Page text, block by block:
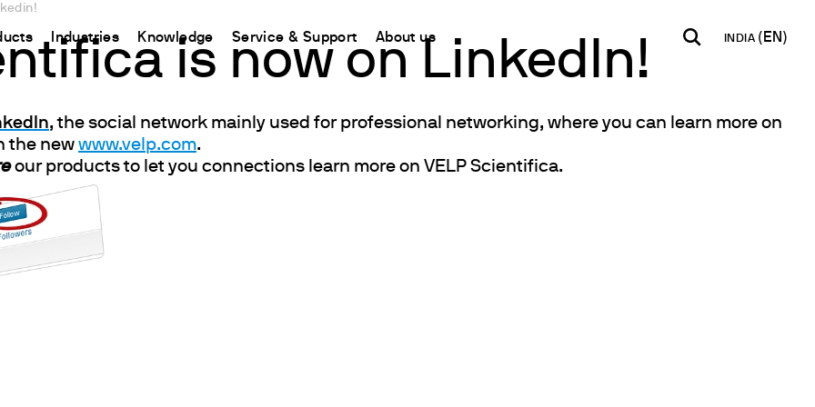
COD
Industries
Determination
Stability Studies
Incubation
Knowledge
Resources and insights
Kjeldahl Method
Dumas Method
International Standards
Service & Support
Connect your products
Ermes Cloud Platform
Enabled Products
Subscriptions
Configure Your Ermes Account
Access to the Platform
Contacts B2B E-shop
About us INDIA
CHINA INDIA USA
Español
WORLD
is now on LinkedIn!
, the social network mainly used for professional networking, where you can learn more on
the new www.velp.com.
our products to let you connections learn more on VELP Scientifica.